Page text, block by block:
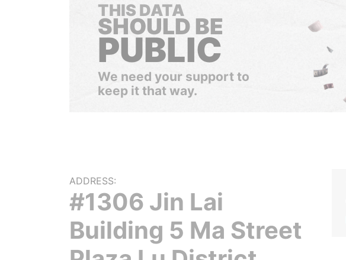
THIS DATA
SHOULD BE
PUBLIC
We need your support to
keep it that way.
ADDRESS:
#1306 Jin Lai
Building 5 Ma Street